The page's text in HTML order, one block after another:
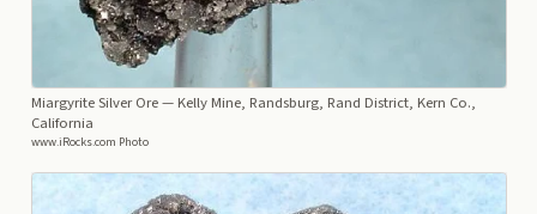
Miargyrite Silver Ore— Kelly Mine, Randsburg, Rand District, Kern Co.,
California
www.iRocks.com Photo